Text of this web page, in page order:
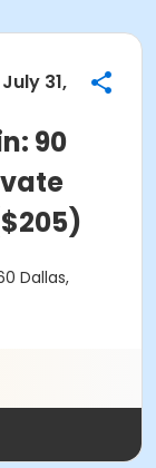
31,
90
Dallas,